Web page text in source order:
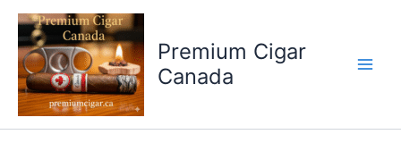
Skip
content
Premium Cigar
Canada